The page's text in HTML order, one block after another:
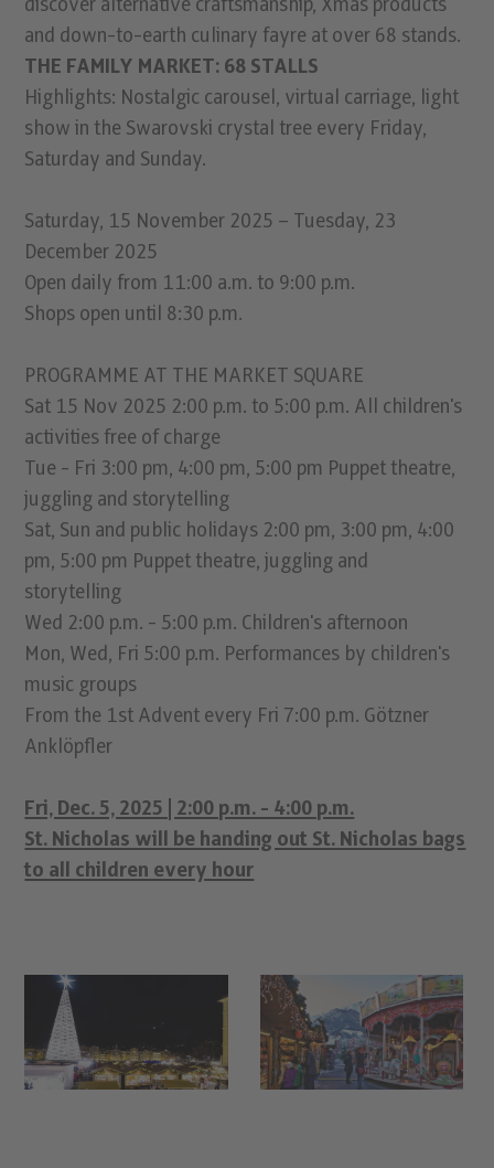
discover alternative craftsmanship, Xmas products
and down-to-earth culinary fayre at over 68 stands.
THE FAMILY MARKET: 68 STALLS
Highlights: Nostalgic carousel, virtual carriage, light
show in the Swarovski crystal tree every Friday,
Saturday and Sunday.
Saturday, 15 November 2025 – Tuesday, 23
December 2025
Open daily from 11:00 a.m. to 9:00 p.m.
Shops open until 8:30 p.m.
PROGRAMME AT THE MARKET SQUARE
Sat 15 Nov 2025 2:00 p.m. to 5:00 p.m. All children's
activities free of charge
Tue - Fri 3:00 pm, 4:00 pm, 5:00 pm Puppet theatre,
juggling and storytelling
Sat, Sun and public holidays 2:00 pm, 3:00 pm, 4:00
pm, 5:00 pm Puppet theatre, juggling and
storytelling
Wed 2:00 p.m. - 5:00 p.m. Children's afternoon
Mon, Wed, Fri 5:00 p.m. Performances by children's
music groups
From the 1st Advent every Fri 7:00 p.m. Götzner
Anklöpfler
Fri, Dec. 5, 2025 | 2:00 p.m. - 4:00 p.m.
St. Nicholas will be handing out St. Nicholas bags
to all children every hour